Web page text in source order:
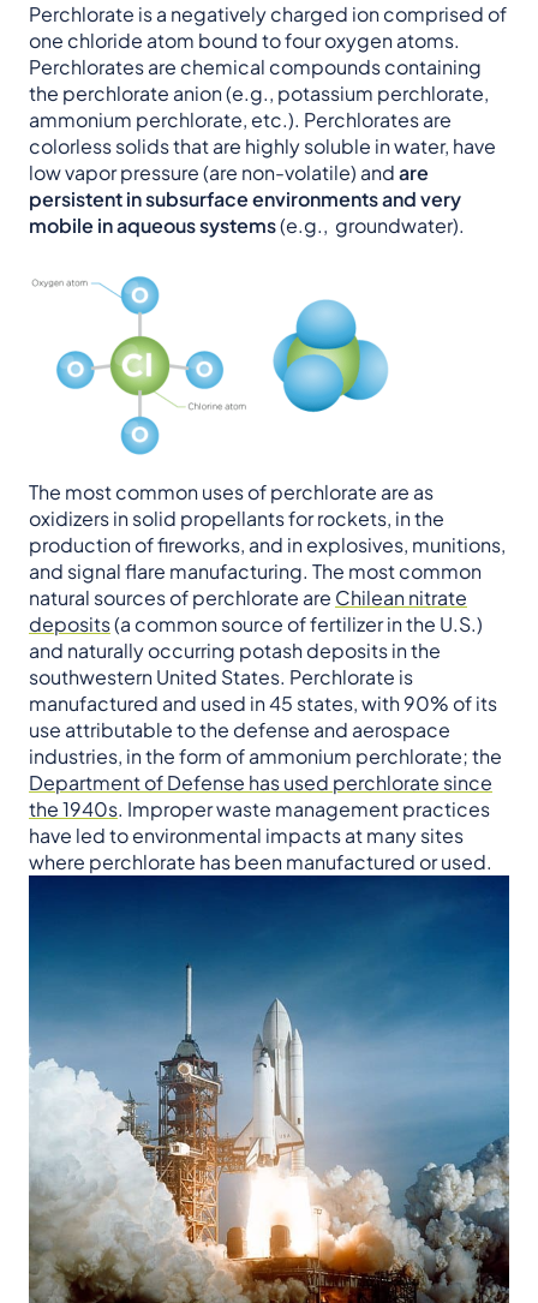
Perchlorate is a negatively charged ion comprised of
one chloride atom bound to four oxygen atoms.
Perchlorates are chemical compounds containing
the perchlorate anion (e.g., potassium perchlorate,
ammonium perchlorate, etc.). Perchlorates are
colorless solids that are highly soluble in water, have
low vapor pressure (are non-volatile) andare
persistent in subsurface environments and very
mobile in aqueous systems(e.g., groundwater).
The most common uses of perchlorate are as
oxidizers in solid propellants for rockets, in the
production of fireworks, and in explosives, munitions,
and signal flare manufacturing. The most common
natural sources of perchlorate are Chilean nitrate
deposits(a common source of fertilizer in the U.S.)
and naturally occurring potash deposits in the
southwestern United States. Perchlorate is
manufactured and used in 45 states, with 90% of its
use attributable to the defense and aerospace
industries, in the form of ammonium perchlorate; the
Department of Defense has used perchlorate since
the 1940s. Improper waste management practices
have led to environmental impacts at many sites
where perchlorate has been manufactured or used.